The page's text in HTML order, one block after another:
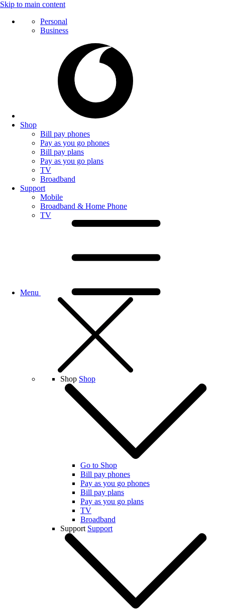
Skip to main content
Personal
Business
Shop
Bill pay phones
Pay as you go phones
Bill pay plans
Pay as you go plans
TV
Broadband
Support
Mobile
Broadband & Home Phone
TV
Menu
Shop Shop
Go to Shop
Bill pay phones
Pay as you go phones
Bill pay plans
Pay as you go plans
TV
Broadband
Support Support